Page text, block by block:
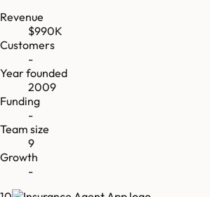
Revenue
$990K
Customers
-
Year founded
2009
Funding
-
Team size
9
Growth
-